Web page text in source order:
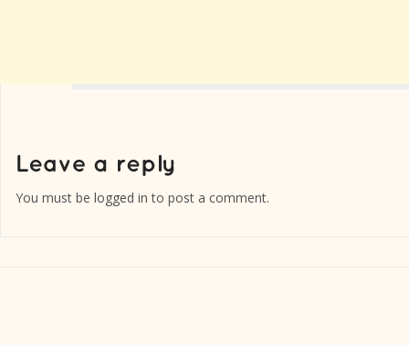
You must be logged in to post a comment.